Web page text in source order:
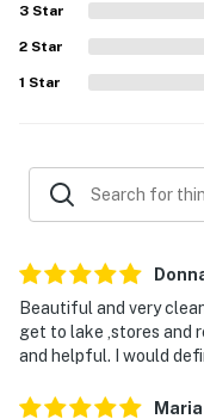
- No events,
- Photo ID may be
- NOTE: This
- NOTE: Your safety
adjacent property
portion of the
any interior spaces.
You must be 25
3 Star
2 Star
1 Star
Beautiful and very
get to lake ,stores and
and helpful. I would
Maria